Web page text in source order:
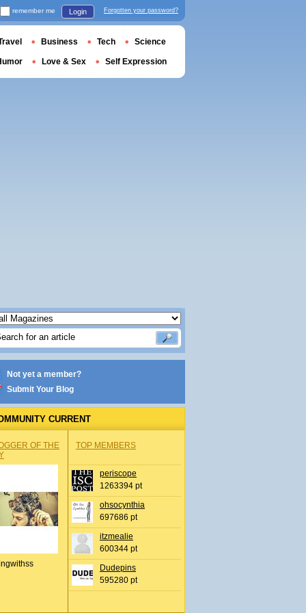
Not yet a member?
Submit Your Blog
CURRENT
OF THE
TOP MEMBERS
periscope
1263394 pt
ohsocynthia
697686 pt
itzmealie
600344 pt
Dudepins
595280 pt
remember me Login Forgotten your password?
Business Tech Science
Love & Sex Self Expression